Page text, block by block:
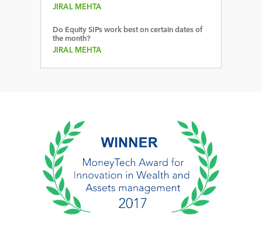
JIRAL MEHTA
Do Equity SIPs work best on certain dates of
the month?
JIRAL MEHTA